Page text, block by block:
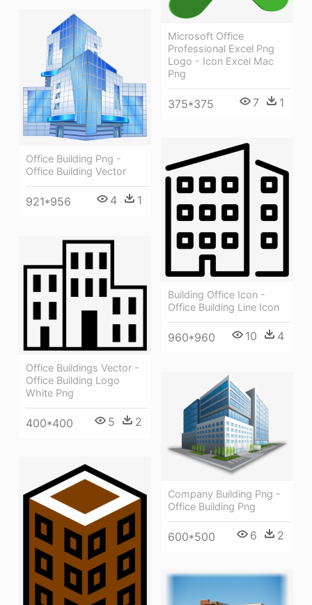
Microsoft Office
Professional Excel Png
Logo - Icon Excel Mac
Png
375*375 7 1
Office Building Png -
Office Building Vector
921*956 4 1
Building Office Icon -
Office Building Line Icon
960*960 10 4
Office Buildings Vector -
Office Building Logo
White Png
400*400 5 2
Company Building Png -
Office Building Png
600*500 6 2